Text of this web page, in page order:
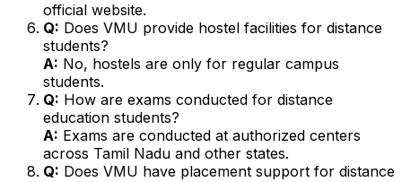
official website.
Q: Does VMU provide hostel facilities for distance
students?
A: No, hostels are only for regular campus
students.
Q: How are exams conducted for distance
education students?
A: Exams are conducted at authorized centers
across Tamil Nadu and other states.
Q: Does VMU have placement support for distance